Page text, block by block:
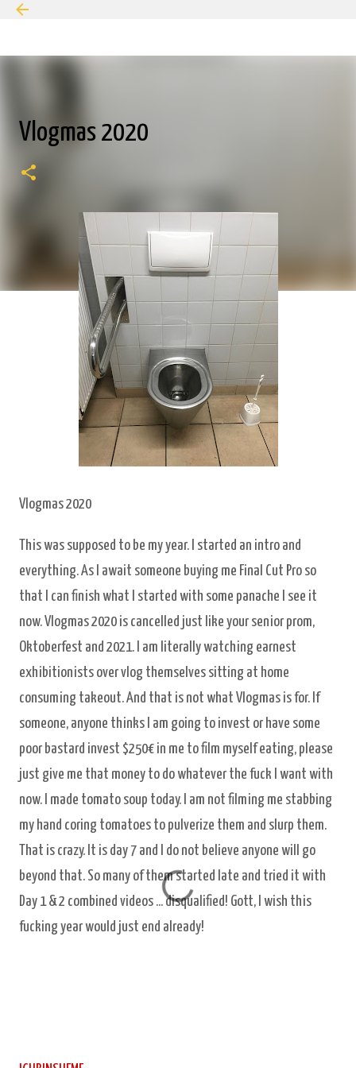
Vlogmas 2020
Vlogmas 2020
This was supposed to be my year. I started an intro and
everything. As I await someone buying me Final Cut Pro so
that I can finish what I started with some panache I see it
now. Vlogmas 2020 is cancelled just like your senior prom,
Oktoberfest and 2021. I am literally watching earnest
exhibitionists over vlog themselves sitting at home
consuming takeout. And that is not what Vlogmas is for. If
someone, anyone thinks I am going to invest or have some
poor bastard invest $250€ in me to film myself eating, please
just give me that money to do whatever the fuck I want with
now. I made tomato soup today. I am not filming me stabbing
my hand coring tomatoes to pulverize them and slurp them.
That is crazy. It is day 7 and I do not believe anyone will go
beyond that. So many of them started late and tried it with
Day 1 & 2 combined videos ... disqualified! Gott, I wish this
fucking year would just end already!